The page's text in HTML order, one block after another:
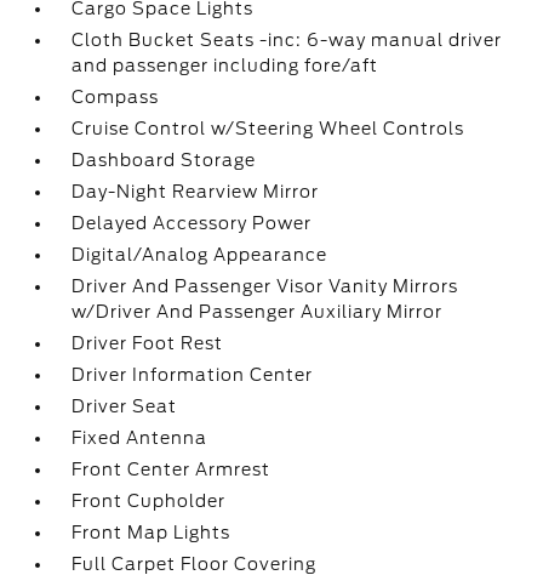
Cargo Space Lights
Cloth Bucket Seats -inc: 6-way manual driver
and passenger including fore/aft
Compass
Cruise Control w/Steering Wheel Controls
Dashboard Storage
Day-Night Rearview Mirror
Delayed Accessory Power
Digital/Analog Appearance
Driver And Passenger Visor Vanity Mirrors
w/Driver And Passenger Auxiliary Mirror
Driver Foot Rest
Driver Information Center
Driver Seat
Fixed Antenna
Front Center Armrest
Front Cupholder
Front Map Lights
Full Carpet Floor Covering